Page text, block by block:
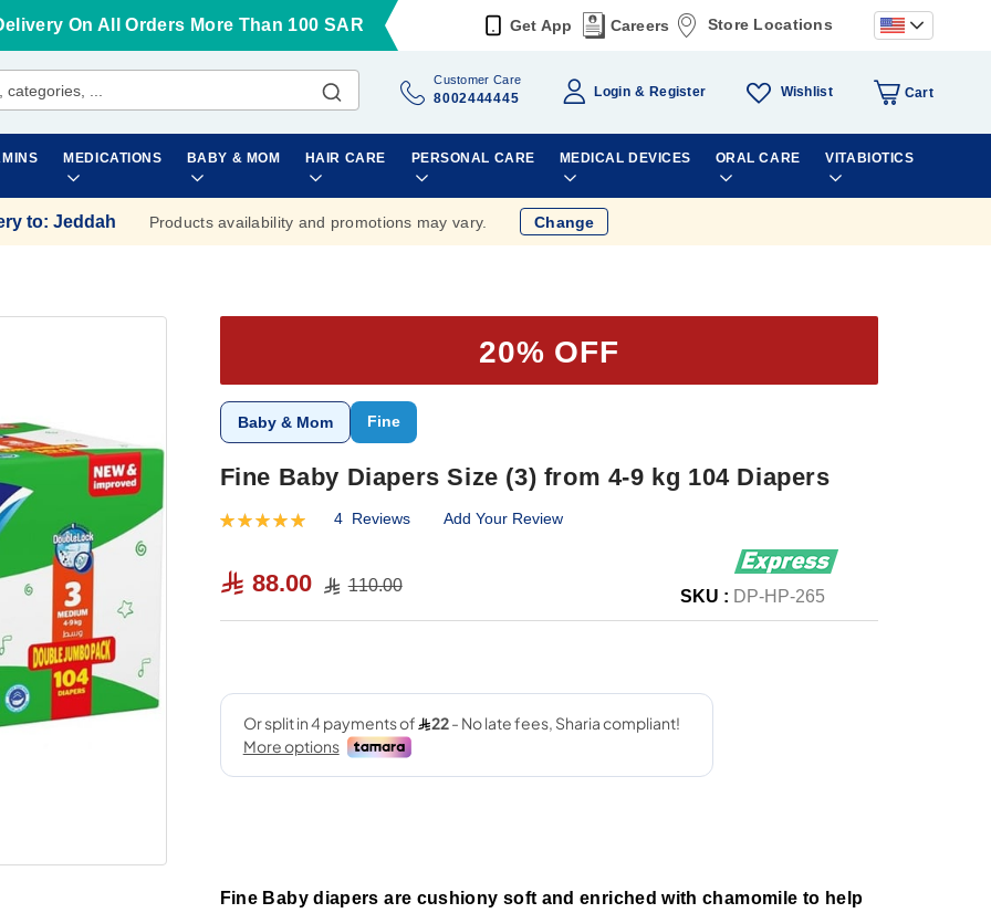
On All Orders More Than 100 SAR Get App Careers Store Locations
Customer Care
8002444445 Login Register Wishlist Cart
MEDICATIONS BABY & MOM HAIR CARE PERSONAL CARE MEDICAL DEVICES ORAL CARE VITABIOTICS
to: Jeddah Products availability and promotions may vary. Change
20% OFF
Baby & Mom Fine
Fine Baby Diapers Size (3) from 4-9 kg 104 Diapers
Rating:
4 Reviews Add Your Review
88.00 110.00
SKU : DP-HP-265
Fine Baby diapers are cushiony soft and enriched with chamomile to help